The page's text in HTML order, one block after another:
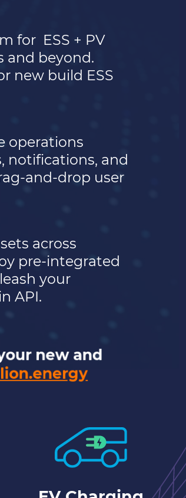
for ESS + PV
and beyond.
new build ESS
operations
notifications, and
and-drop user
across
pre-integrated
your
API.
new and